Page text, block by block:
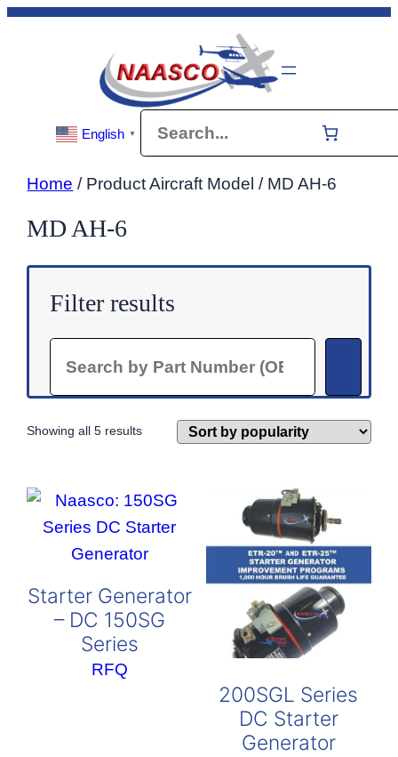
Skip
English ▼
Home / Product Aircraft Model / MD AH-6
MD AH-6
Filter results
Showing all 5 resultsSorted
Starter Generator
– DC 150SG
Series
RFQ
200SGL Series
DC Starter
Generator